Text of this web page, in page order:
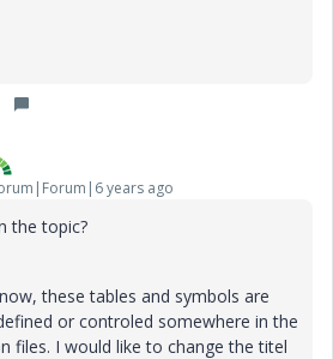
years ago
the topic?
these tables and symbols are
or controled somewhere in the
files. I would like to change the titel